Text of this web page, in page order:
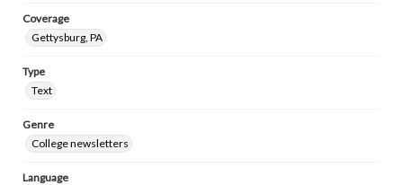
Coverage
Gettysburg, PA
Type
Text
Genre
College newsletters
Language